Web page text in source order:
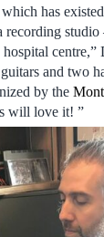
has
recording
and two
by the
will love it! ”